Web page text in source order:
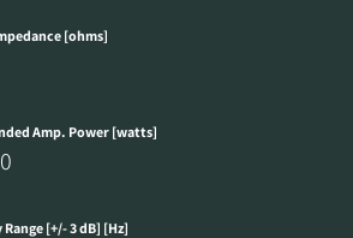
[ohms]
Amp. Power [watts]
[+/- 3 dB] [Hz]